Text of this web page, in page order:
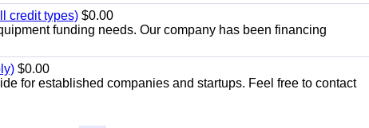
credit types) $0.00
funding needs. Our company has been financing
$0.00
for established companies and startups. Feel free to contact